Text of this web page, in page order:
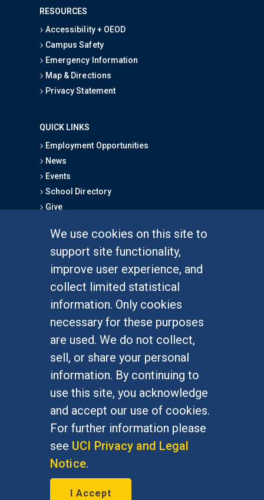
We use cookies on this site to
support site functionality,
improve user experience, and
collect limited statistical
information. Only cookies
necessary for these purposes
are used. We do not collect,
sell, or share your personal
information. By continuing to
use this site, you acknowledge
and accept our use of cookies.
For further information please
see UCI Privacy and Legal
Notice.
I Accept
RESOURCES
Accessibility + OEOD
Campus Safety
Emergency Information
Map & Directions
Privacy Statement
QUICK LINKS
Employment Opportunities
News
Events
School Directory
Give
Graduate Studies
Alumni
Outreach Programs
Research Programs
At UC Irvine, providing a culture of inclusion & equal
opportunity is a campus commitment. If you have
difficulty accessing materials on this site, please
emailcommunications@socsci.uci.edu.
©UC IrvineSchool of Social Sciences
Social Sciences Plaza, Irvine, CA 92697-5100 –